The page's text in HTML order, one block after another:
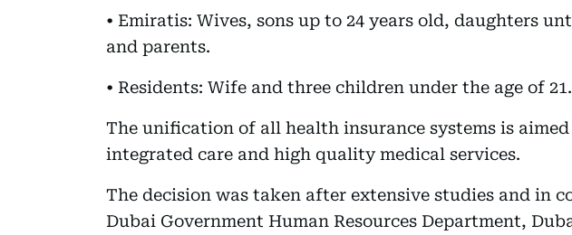
• Emiratis: Wives, sons up to 24 years old, daughters
and parents.
• Residents: Wife and three children under the age of 21.
The unification of all health insurance systems is
integrated care and high quality medical services.
The decision was taken after extensive studies and in
Dubai Government Human Resources Department,